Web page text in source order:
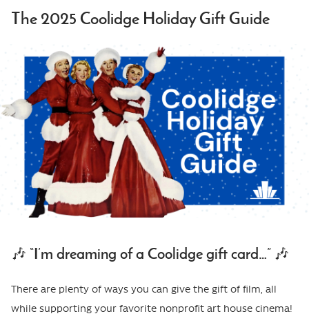
The 2025 Coolidge Holiday Gift Guide
🎶 “I’m dreaming of a Coolidge gift card…” 🎶
There are plenty of ways you can give the gift of film, all
while supporting your favorite nonprofit art house cinema!